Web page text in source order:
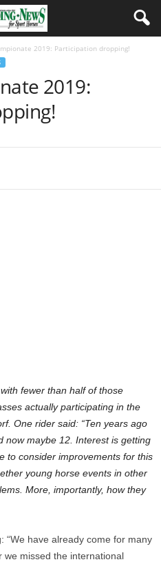
2019: Participation dropping!
2019:
fewer than half of those
actually participating in the
One rider said: “Ten years ago
now maybe 12. Interest is getting
to consider improvements for this
young horse events in other
More, importantly, how they
“We have already come for many
we missed the international